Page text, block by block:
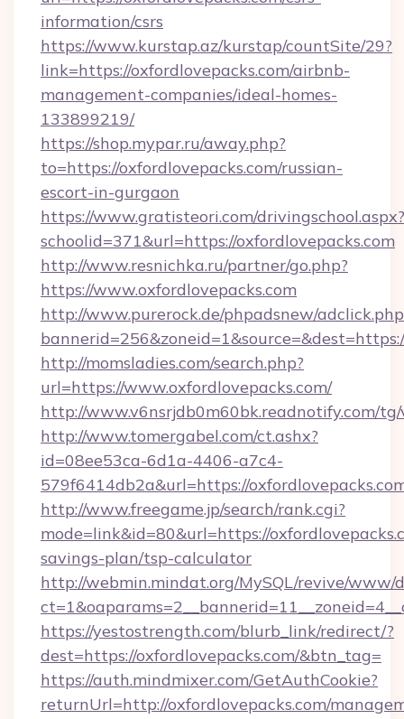
information/csrs
https://www.kurstap.az/kurstap/countSite/29?
link=https://oxfordlovepacks.com/airbnb-
management-companies/ideal-homes-
133899219/
https://shop.mypar.ru/away.php?
to=https://oxfordlovepacks.com/russian-
escort-in-gurgaon
https://www.gratisteori.com/drivingschool.aspx?
schoolid=371&url=https://oxfordlovepacks.com
http://www.resnichka.ru/partner/go.php?
https://www.oxfordlovepacks.com
http://www.purerock.de/phpadsnew/
http://momsladies.com/search.php?
url=https://www.oxfordlovepacks.com/
http://www.v6nsrjdb0m60bk.readnotify.com/
http://www.tomergabel.com/ct.ashx?
id=08ee53ca-6d1a-4406-a7c4-
579f6414db2a&url=https://
http://www.freegame.jp/search/rank.cgi?
mode=link&id=80&url=https://
savings-plan/tsp-calculator
http://webmin.mindat.org/MySQL/revive/www/
https://yestostrength.com/blurb_link/redirect/?
dest=https://oxfordlovepacks.com/&btn_tag=
https://auth.mindmixer.com/GetAuthCookie?
returnUrl=http://oxfordlovepacks.com/